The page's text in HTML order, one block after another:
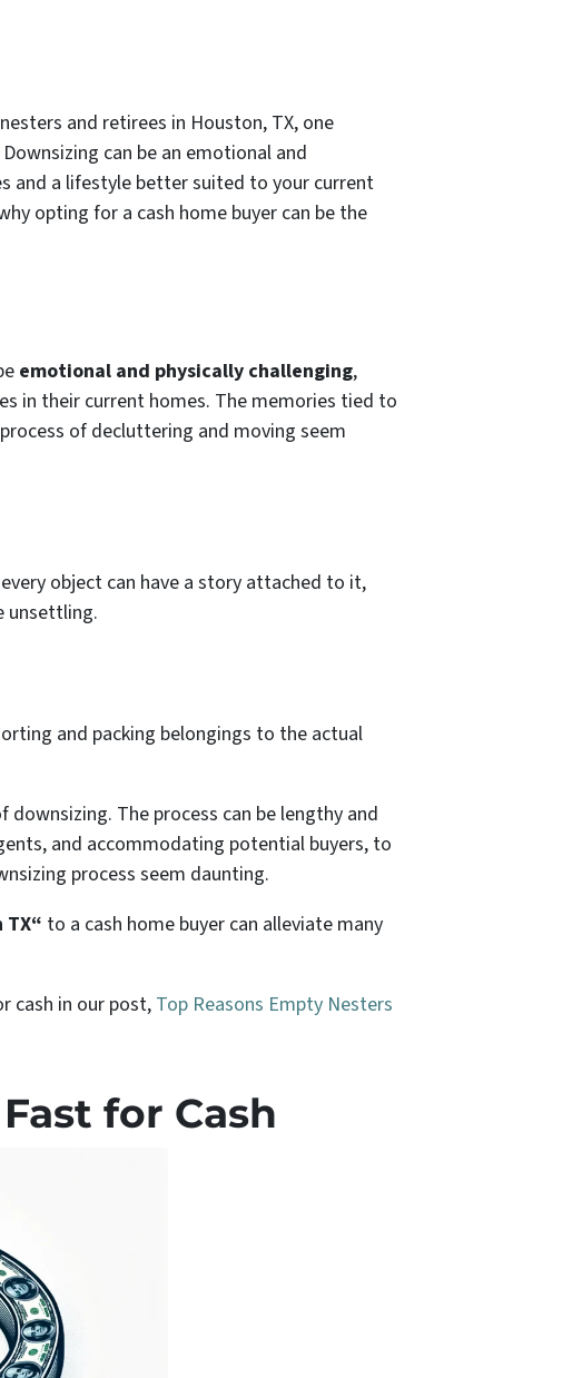
and retirees in Houston, TX, one
can be an emotional and
and a lifestyle better suited to your current
opting for a cash home buyer can be the
emotional and physically challenging,
in their current homes. The memories tied to
of decluttering and moving seem
object can have a story attached to it,
unsettling.
and packing belongings to the actual
downsizing. The process can be lengthy and
and accommodating potential buyers, to
process seem daunting.
to a cash home buyer can alleviate many
cash in our post, Top Reasons Empty Nesters
for Cash